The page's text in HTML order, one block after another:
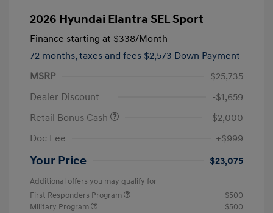
2026 Hyundai Elantra SEL Sport
Finance starting at $338/Month
72 months, taxes and fees $2,573 Down Payment
MSRP
$25,735
Dealer Discount
-$1,659
Retail Bonus Cash
-$2,000
Doc Fee
+$999
Your Price $23,075
Additional offers you may qualify for
First Responders Program
$500
Military Program
$500